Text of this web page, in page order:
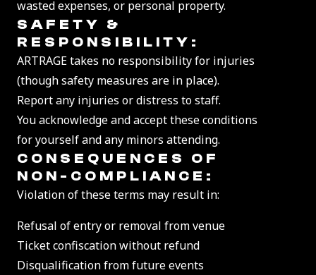
wasted expenses, or personal property.
SAFETY &
RESPONSIBILITY:
ARTRAGE takes no responsibility for injuries
(though safety measures are in place).
Report any injuries or distress to staff.
You acknowledge and accept these conditions
for yourself and any minors attending.
CONSEQUENCES OF
NON-COMPLIANCE:
Violation of these terms may result in:
Refusal of entry or removal from venue
Ticket confiscation without refund
Disqualification from future events